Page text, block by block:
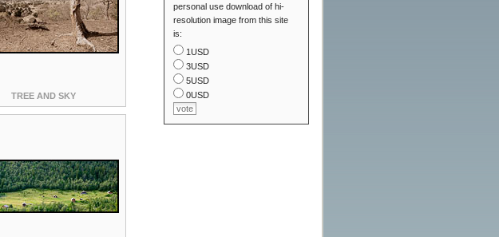
TREE AND SKY
personal use download of hi-
resolution image from this site
is:
1USD
3USD
5USD
0USD